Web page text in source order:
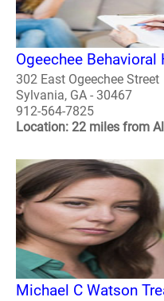
Ogeechee Behavioral
302 East Ogeechee Street
Sylvania, GA - 30467
912-564-7825
Location: 22 miles from
Michael C Watson